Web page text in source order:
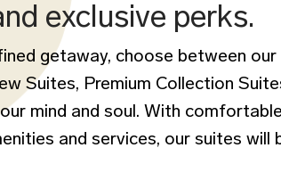
exclusive perks.
getaway, choose between
Suites, Premium Collection
mind and soul. With
and services, our suites will